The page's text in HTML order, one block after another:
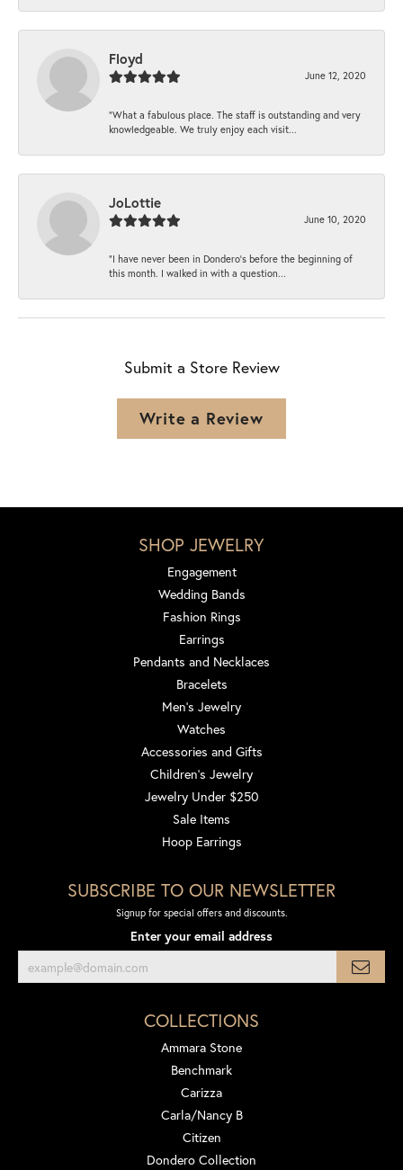
Floyd
June 12, 2020
“What a fabulous place. The staff is outstanding and very
knowledgeable. We truly enjoy each visit...
JoLottie
June 10, 2020
“I have never been in Dondero’s before the beginning of
this month. I walked in with a question...
Submit a Store Review
Write a Review
SHOP JEWELRY
Engagement
Wedding Bands
Fashion Rings
Earrings
Pendants and Necklaces
Bracelets
Men's Jewelry
Watches
Accessories and Gifts
Children's Jewelry
Jewelry Under $250
Sale Items
Hoop Earrings
SUBSCRIBE TO OUR NEWSLETTER
Signup for special offers and discounts.
Enter your email address
COLLECTIONS
Ammara Stone
Benchmark
Carizza
Carla/Nancy B
Citizen
Dondero Collection